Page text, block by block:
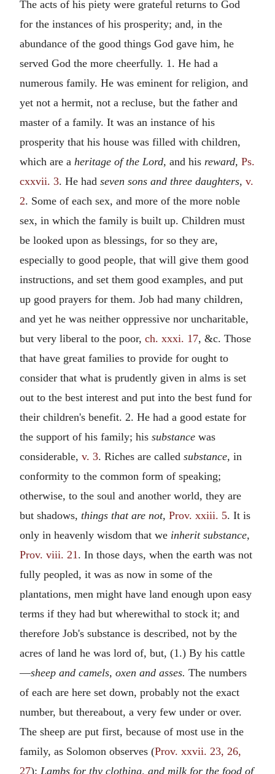
The acts of his piety were grateful returns to God
for the instances of his prosperity; and, in the
abundance of the good things God gave him, he
served God the more cheerfully. 1. He had a
numerous family. He was eminent for religion, and
yet not a hermit, not a recluse, but the father and
master of a family. It was an instance of his
prosperity that his house was filled with children,
which are a heritage of the Lord, and his reward, Ps.
cxxvii. 3. He had seven sons and three daughters, v.
2. Some of each sex, and more of the more noble
sex, in which the family is built up. Children must
be looked upon as blessings, for so they are,
especially to good people, that will give them good
instructions, and set them good examples, and put
up good prayers for them. Job had many children,
and yet he was neither oppressive nor uncharitable,
but very liberal to the poor, ch. xxxi. 17, &c. Those
that have great families to provide for ought to
consider that what is prudently given in alms is set
out to the best interest and put into the best fund for
their children's benefit. 2. He had a good estate for
the support of his family; his substance was
considerable, v. 3. Riches are called substance, in
conformity to the common form of speaking;
otherwise, to the soul and another world, they are
but shadows, things that are not, Prov. xxiii. 5. It is
only in heavenly wisdom that we inherit substance,
Prov. viii. 21. In those days, when the earth was not
fully peopled, it was as now in some of the
plantations, men might have land enough upon easy
terms if they had but wherewithal to stock it; and
therefore Job's substance is described, not by the
acres of land he was lord of, but, (1.) By his cattle
—sheep and camels, oxen and asses. The numbers
of each are here set down, probably not the exact
number, but thereabout, a very few under or over.
The sheep are put first, because of most use in the
family, as Solomon observes (Prov. xxvii. 23, 26,
27): Lambs for thy clothing, and milk for the food of